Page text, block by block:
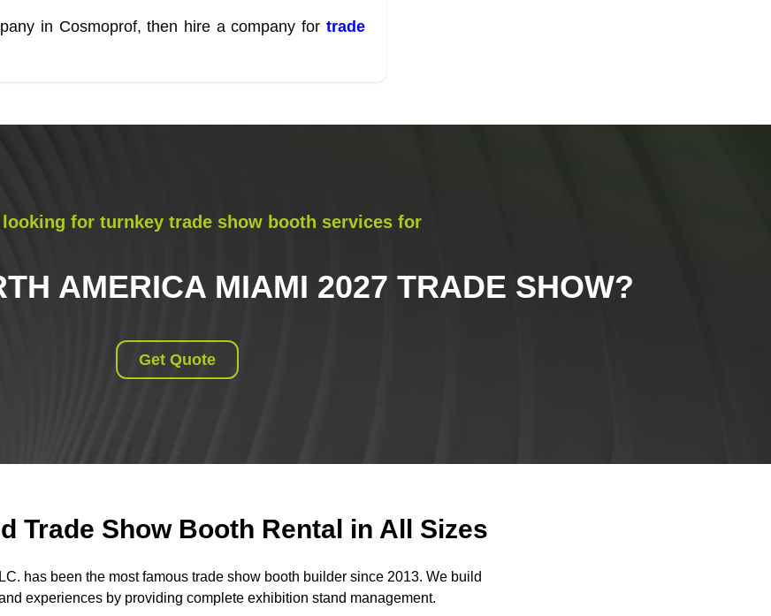
in Cosmoprof, then hire a company for trade
looking for turnkey trade show booth services for
AMERICA MIAMI 2027 TRADE SHOW?
Get Quote
Trade Show Booth Rental in All Sizes
has been the most famous trade show booth builder since 2013. We build
experiences by providing complete exhibition stand management.